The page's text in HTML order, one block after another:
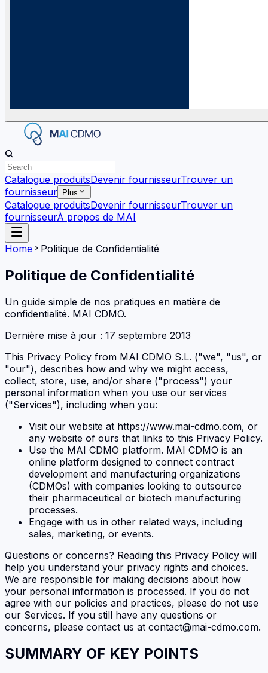
Catalogue produitsDevenir fournisseurTrouver un
fournisseur
Plus
Catalogue produitsDevenir fournisseurTrouver un
fournisseurÀ propos de MAI
Home Politique de Confidentialité
Politique de Confidentialité
Un guide simple de nos pratiques en matière de
confidentialité. MAI CDMO.
Dernière mise à jour : 17 septembre 2013
This Privacy Policy from MAI CDMO S.L. ("we", "us", or
"our"), describes how and why we might access,
collect, store, use, and/or share ("process") your
personal information when you use our services
("Services"), including when you:
Visit our website at https://www.mai-cdmo.com, or
any website of ours that links to this Privacy Policy.
Use the MAI CDMO platform. MAI CDMO is an
online platform designed to connect contract
development and manufacturing organizations
(CDMOs) with companies looking to outsource
their pharmaceutical or biotech manufacturing
processes.
Engage with us in other related ways, including
sales, marketing, or events.
Questions or concerns? Reading this Privacy Policy will
help you understand your privacy rights and choices.
We are responsible for making decisions about how
your personal information is processed. If you do not
agree with our policies and practices, please do not use
our Services. If you still have any questions or
concerns, please contact us at contact@mai-cdmo.com.
SUMMARY OF KEY POINTS